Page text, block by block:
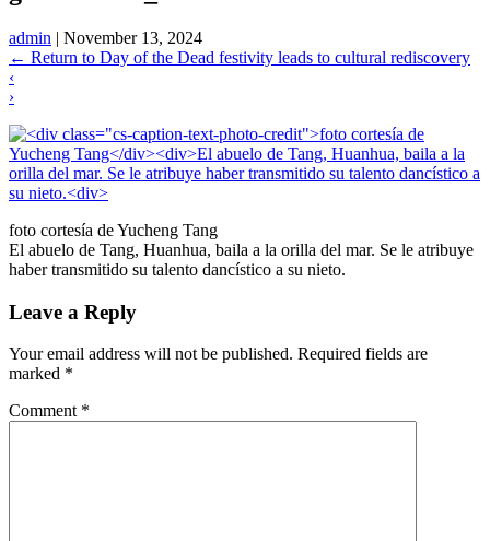
admin | November 13, 2024
← Return to Day of the Dead festivity leads to cultural rediscovery
‹
›
foto cortesía de Yucheng Tang
El abuelo de Tang, Huanhua, baila a la orilla del mar. Se le atribuye
haber transmitido su talento dancístico a su nieto.
Leave a Reply
Your email address will not be published. Required fields are
marked *
Comment *